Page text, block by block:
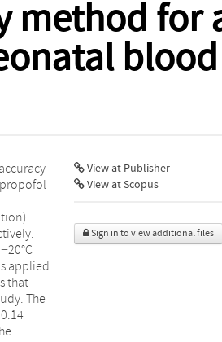
method for
blood
View at Publisher
View at Scopus
Sign in to view additional files